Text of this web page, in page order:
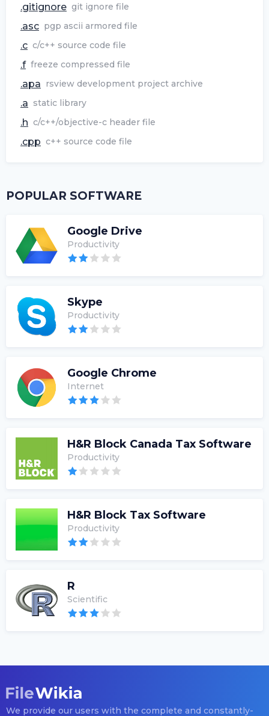
.gitignore git ignore file
.asc pgp ascii armored file
.c c/c++ source code file
.f freeze compressed file
.apa rsview development project archive
.a static library
.h c/c++/objective-c header file
.cpp c++ source code file
POPULAR SOFTWARE
Google Drive
Productivity
Skype
Productivity
Google Chrome
Internet
H&R Block Canada Tax Software
Productivity
H&R Block Tax Software
Productivity
R
Scientific
We provide our users with the complete and constantly-